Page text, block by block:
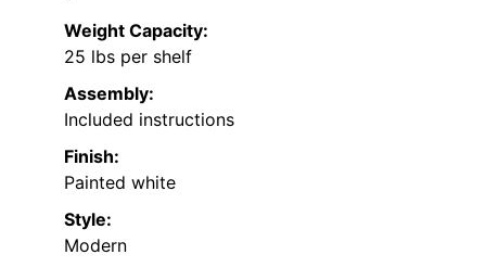
Weight Capacity:
25 lbs per shelf
Assembly:
Included instructions
Finish:
Painted white
Style:
Modern